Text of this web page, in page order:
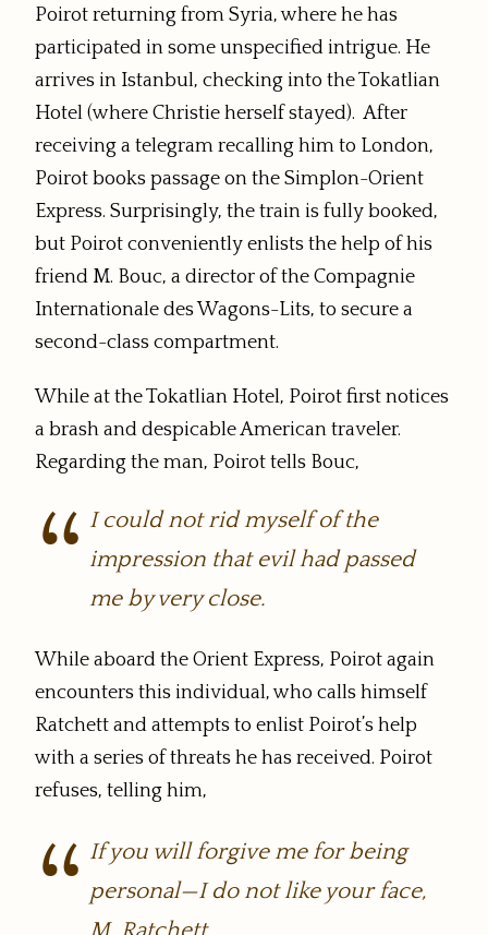
Poirot returning from Syria, where he has
participated in some unspecified intrigue. He
arrives in Istanbul, checking into the Tokatlian
Hotel (where Christie herself stayed). After
receiving a telegram recalling him to London,
Poirot books passage on the Simplon-Orient
Express. Surprisingly, the train is fully booked,
but Poirot conveniently enlists the help of his
friend M. Bouc, a director of the Compagnie
Internationale des Wagons-Lits, to secure a
second-class compartment.
While at the Tokatlian Hotel, Poirot first notices
a brash and despicable American traveler.
Regarding the man, Poirot tells Bouc,
I could not rid myself of the
impression that evil had passed
me by very close.
While aboard the Orient Express, Poirot again
encounters this individual, who calls himself
Ratchett and attempts to enlist Poirot’s help
with a series of threats he has received. Poirot
refuses, telling him,
If you will forgive me for being
personal—I do not like your face,